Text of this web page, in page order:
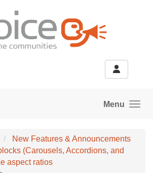
Menu
New Features & Announcements
(Carousels, Accordions, and
aspect ratios